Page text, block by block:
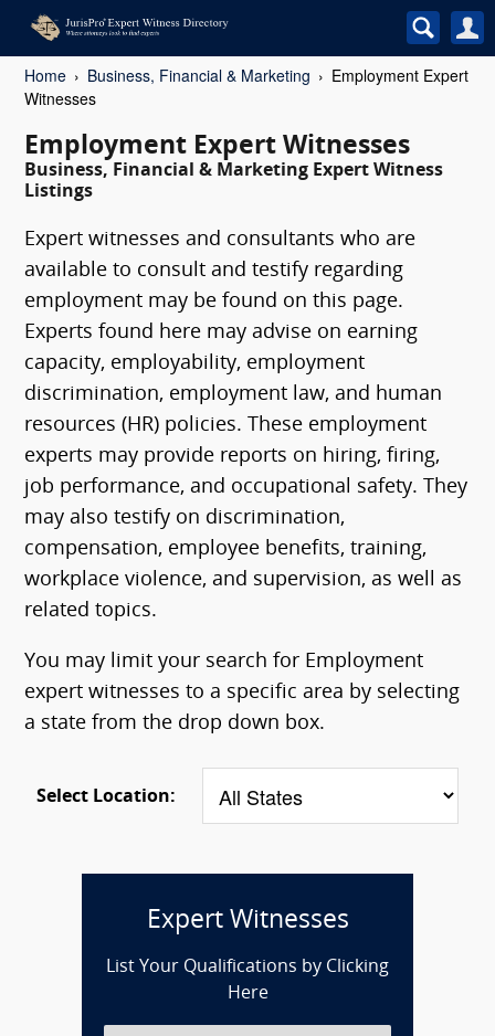
Home Business, Financial & Marketing
Employment Expert
Witnesses
Employment Expert Witnesses
Business, Financial & Marketing Expert Witness
Listings
Expert witnesses and consultants who are
available to consult and testify regarding
employment may be found on this page.
Experts found here may advise on earning
capacity, employability, employment
discrimination, employment law, and human
resources (HR) policies. These employment
experts may provide reports on hiring, firing,
job performance, and occupational safety. They
may also testify on discrimination,
compensation, employee benefits, training,
workplace violence, and supervision, as well as
related topics.
You may limit your search for Employment
expert witnesses to a specific area by selecting
a state from the drop down box.
Select Location:
Expert Witnesses
List Your Qualifications by Clicking
Here